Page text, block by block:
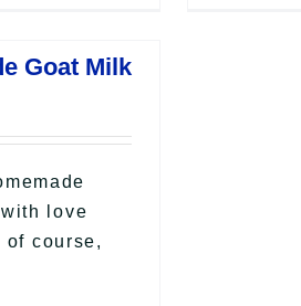
Goat Milk
love
course,